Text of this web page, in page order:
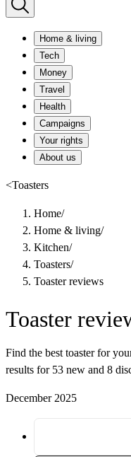
Home & living
Tech
Money
Travel
Health
Campaigns
Your rights
About us
<Toasters
Home/
Home & living/
Kitchen/
Toasters/
Toaster reviews
Toaster
Find the best toaster for
results for 53 new and 8
December 2025